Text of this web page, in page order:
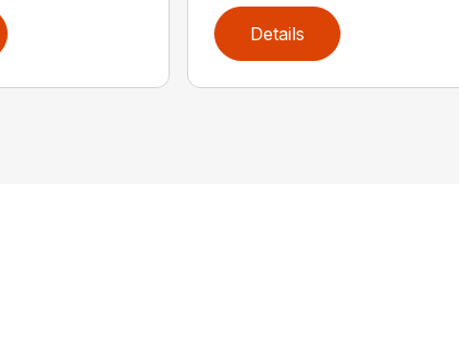
Details